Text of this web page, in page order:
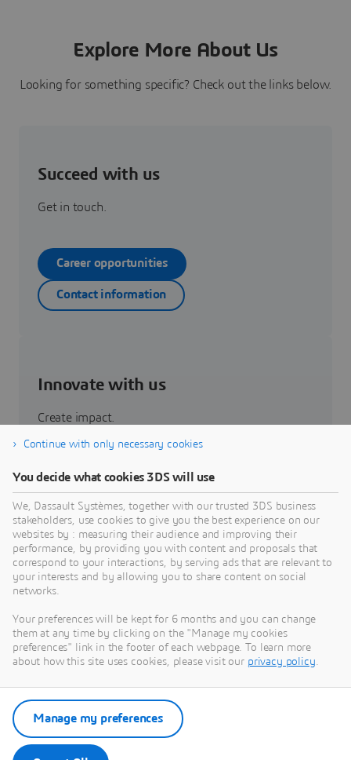
Explore More About Us
Looking for something specific? Check out the links below.
Succeed with us
Get in touch.
Career opportunities
Contact information
Innovate with us
Create impact.
Partners
3DEXPERIENCE Lab
Grow with us
Build a sustainable future.
Investor relations
La Fondation
Continue with only necessary cookies
You decide what cookies 3DS will use
We, Dassault Systèmes, together with our trusted 3DS business
stakeholders, use cookies to give you the best experience on our
websites by : measuring their audience and improving their
performance, by providing you with content and proposals that
correspond to your interactions, by serving ads that are relevant to
your interests and by allowing you to share content on social
networks.
Your preferences will be kept for 6 months and you can change
them at any time by clicking on the "Manage my cookies
preferences" link in the footer of each webpage. To learn more
about how this site uses cookies, please visit our privacy policy.
Manage my preferences